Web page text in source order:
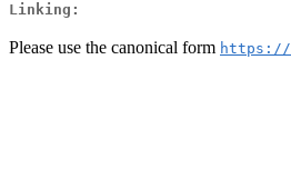
Linking:
Please use the canonical form https://